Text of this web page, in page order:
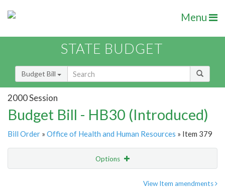
Menu
STATE BUDGET
Budget Bill
2000 Session
Budget Bill - HB30 (Introduced)
Bill Order » Office of Health and Human Resources » Item 379
Options
View Item amendments